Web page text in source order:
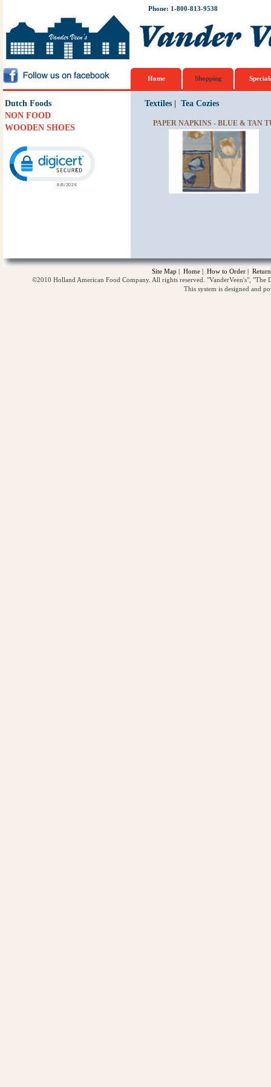
Phone: 1-800-813-9538
Home Shopping
Dutch Foods
NON FOOD
WOODEN SHOES
Textiles| Tea Cozies
PAPER NAPKINS - BLUE & TAN
Site Map | Home | How to Order |
©2010 Holland American Food Company. All rights reserved. "VanderVeen's",
This system is designed and